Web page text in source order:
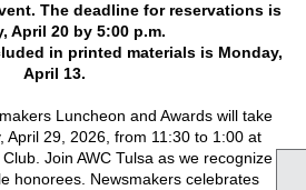
The deadline for reservations is
April 20 by 5:00 p.m.
in printed materials is Monday,
April 13.
Luncheon and Awards will take
April 29, 2026, from 11:30 to 1:00 at
Join AWC Tulsa as we recognize
honorees. Newsmakers celebrates